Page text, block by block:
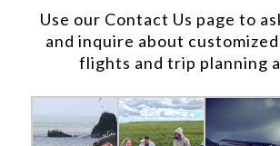
Use our Contact Us page to
and inquire about
flights and trip planning